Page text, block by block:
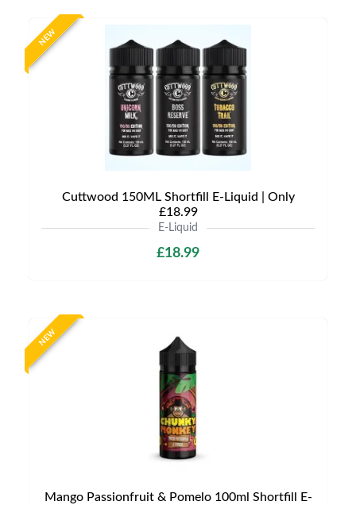
NEW
Cuttwood 150ML Shortfill E-Liquid | Only
£18.99
E-Liquid
£18.99
NEW
Mango Passionfruit & Pomelo 100ml Shortfill E-